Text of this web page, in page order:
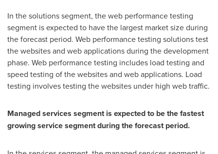
In the solutions segment, the web performance testing
segment is expected to have the largest market size during
the forecast period. Web performance testing solutions test
the websites and web applications during the development
phase. Web performance testing includes load testing and
speed testing of the websites and web applications. Load
testing involves testing the websites under high web traffic.
Managed services segment is expected to be the fastest
growing service segment during the forecast period.